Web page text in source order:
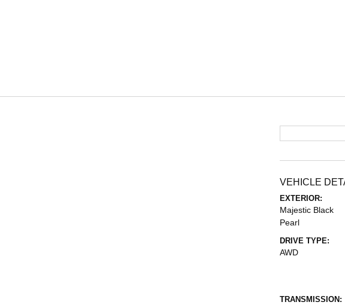
VEHICLE
EXTERIOR:
Majestic Black
Pearl
DRIVE TYPE:
AWD
TRANSMISSION: